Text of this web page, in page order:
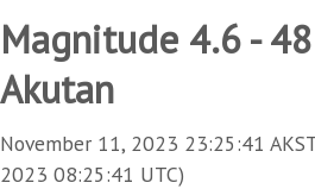
Magnitude 4.6 -
Akutan
November 11, 2023 23:25:41
2023 08:25:41 UTC)